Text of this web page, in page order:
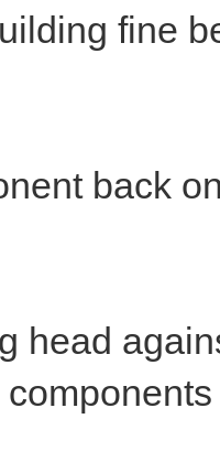
fine
back
head